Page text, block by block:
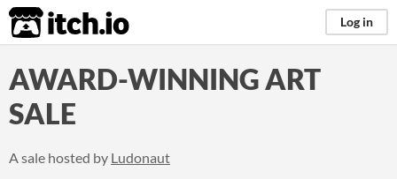
itch.io Log in
AWARD-WINNING ART
SALE
A sale hosted by Ludonaut